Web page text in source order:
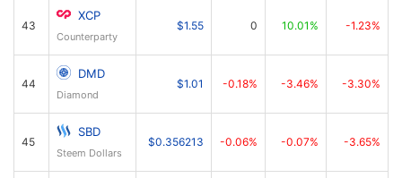
43
XCP
Counterparty
$1.55 0 10.01% -1.23%
44
DMD
Diamond
$1.01 -0.18% -3.46% -3.30%
45
SBD
Steem Dollars
$0.356213 -0.06% -0.07% -3.65%